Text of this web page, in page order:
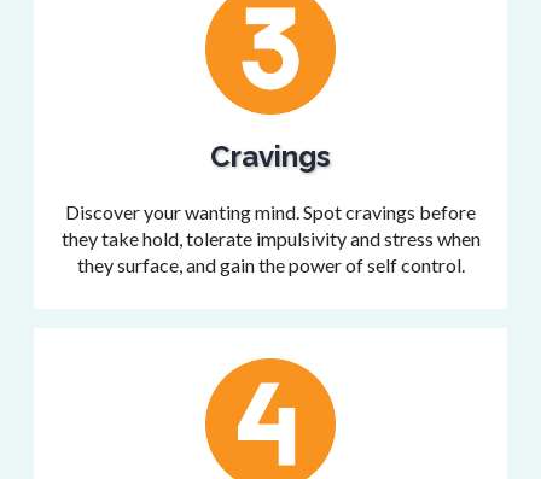
Cravings
Discover your wanting mind. Spot cravings before
they take hold, tolerate impulsivity and stress when
they surface, and gain the power of self control.